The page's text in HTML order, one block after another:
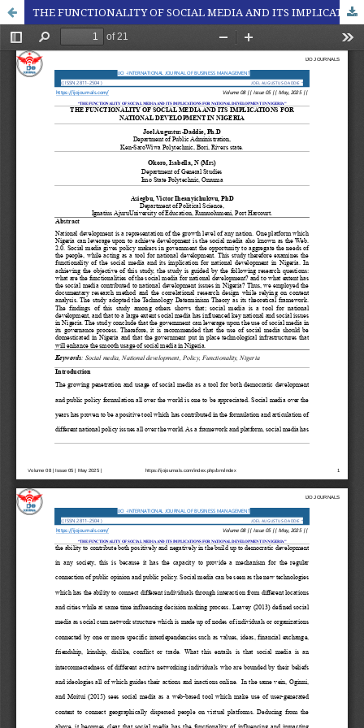
THE FUNCTIONALITY OF SOCIAL MEDIA AND ITS IMPLICATIONS FOR NATIONAL DEVELOPMENT IN NIGERIA